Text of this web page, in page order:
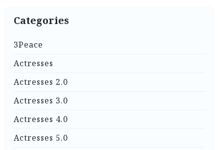
Categories
3Peace
Actresses
Actresses 2.0
Actresses 3.0
Actresses 4.0
Actresses 5.0